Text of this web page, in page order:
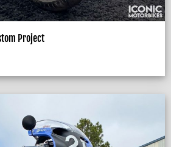
Project